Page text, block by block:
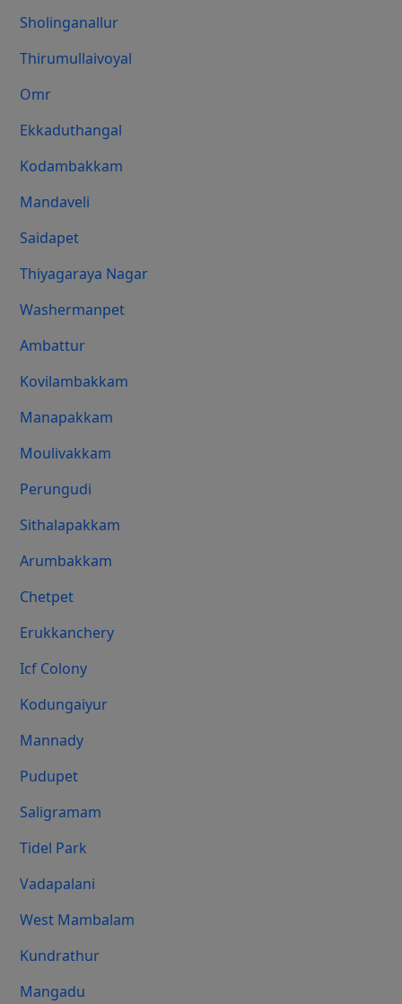
Sholinganallur
Thirumullaivoyal
Omr
Ekkaduthangal
Kodambakkam
Mandaveli
Saidapet
Thiyagaraya Nagar
Washermanpet
Ambattur
Kovilambakkam
Manapakkam
Moulivakkam
Perungudi
Sithalapakkam
Arumbakkam
Chetpet
Erukkanchery
Icf Colony
Kodungaiyur
Mannady
Pudupet
Saligramam
Tidel Park
Vadapalani
West Mambalam
Kundrathur
Mangadu